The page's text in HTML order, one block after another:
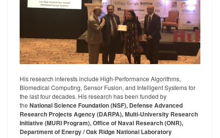
His research interests include High-Performance Algorithms,
Biomedical Computing, Sensor Fusion, and Intelligent Systems for
the last four decades. His research has been funded by
the National Science Foundation (NSF), Defense Advanced
Research Projects Agency (DARPA), Multi-University Research
Initiative (MURI Program), Office of Naval Research (ONR),
Department of Energy / Oak Ridge National Laboratory